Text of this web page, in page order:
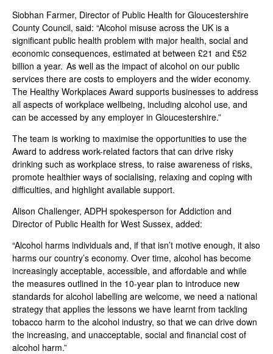
Siobhan Farmer, Director of Public Health for Gloucestershire
County Council, said: “Alcohol misuse across the UK is a
significant public health problem with major health, social and
economic consequences, estimated at between £21 and £52
billion a year. As well as the impact of alcohol on our public
services there are costs to employers and the wider economy.
The Healthy Workplaces Award supports businesses to address
all aspects of workplace wellbeing, including alcohol use, and
can be accessed by any employer in Gloucestershire.”
The team is working to maximise the opportunities to use the
Award to address work-related factors that can drive risky
drinking such as workplace stress, to raise awareness of risks,
promote healthier ways of socialising, relaxing and coping with
difficulties, and highlight available support.
Alison Challenger, ADPH spokesperson for Addiction and
Director of Public Health for West Sussex, added:
“Alcohol harms individuals and, if that isn’t motive enough, it also
harms our country’s economy. Over time, alcohol has become
increasingly acceptable, accessible, and affordable and while
the measures outlined in the 10-year plan to introduce new
standards for alcohol labelling are welcome, we need a national
strategy that applies the lessons we have learnt from tackling
tobacco harm to the alcohol industry, so that we can drive down
the increasing, and unacceptable, social and financial cost of
alcohol harm.”